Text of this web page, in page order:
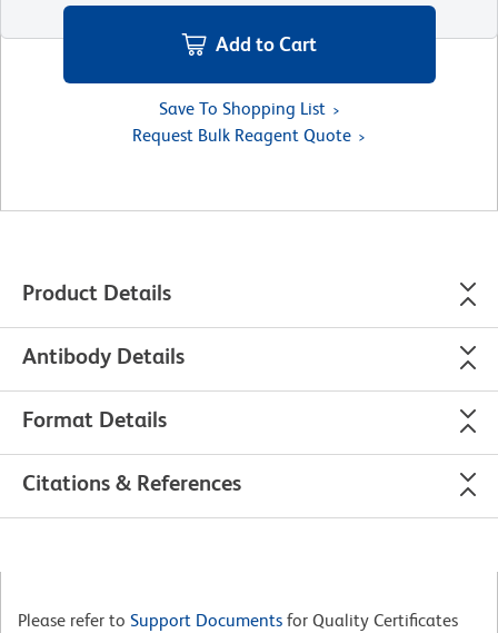
Add to Cart
Save To Shopping List
Request Bulk Reagent Quote
Product Details
Antibody Details
Format Details
Citations & References
Please refer to Support Documents for Quality Certificates